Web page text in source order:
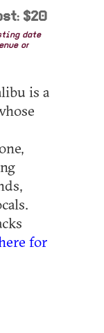
$20
date
or
is a
for